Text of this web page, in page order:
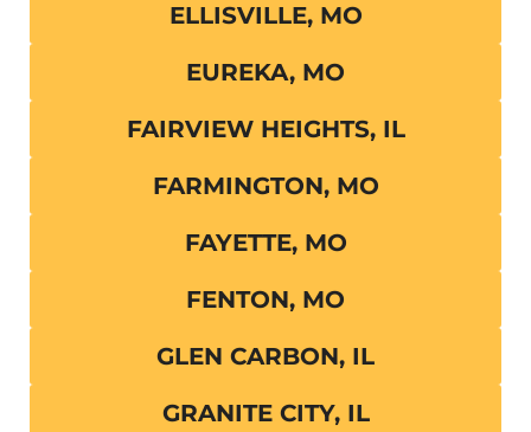
ELLISVILLE, MO
EUREKA, MO
FAIRVIEW HEIGHTS, IL
FARMINGTON, MO
FAYETTE, MO
FENTON, MO
GLEN CARBON, IL
GRANITE CITY, IL